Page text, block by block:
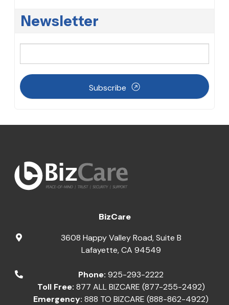
Newsletter
Subscribe
BizCare
3608 Happy Valley Road, Suite B
Lafayette,CA 94549
Phone: 925-293-2222
Toll Free: 877 ALL BIZCARE (877-255-2492)
Emergency: 888 TO BIZCARE (888-862-4922)